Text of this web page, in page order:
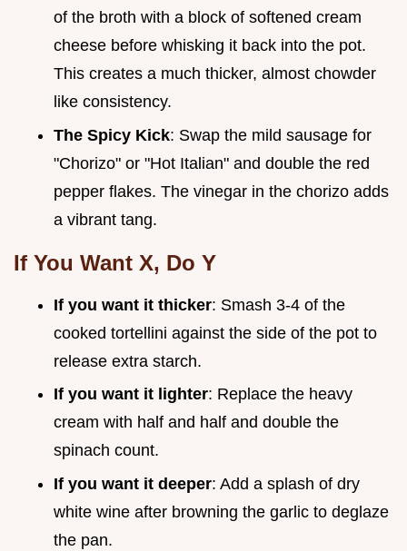
of the broth with a block of softened cream
cheese before whisking it back into the pot.
This creates a much thicker, almost chowder
like consistency.
The Spicy Kick: Swap the mild sausage for
"Chorizo" or "Hot Italian" and double the red
pepper flakes. The vinegar in the chorizo adds
a vibrant tang.
If You Want X, Do Y
If you want it thicker: Smash 3-4 of the
cooked tortellini against the side of the pot to
release extra starch.
If you want it lighter: Replace the heavy
cream with half and half and double the
spinach count.
If you want it deeper: Add a splash of dry
white wine after browning the garlic to deglaze
the pan.